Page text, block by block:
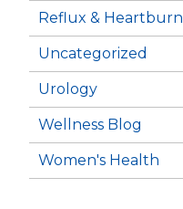
Reflux & Heartburn
Uncategorized
Urology
Wellness Blog
Women's Health